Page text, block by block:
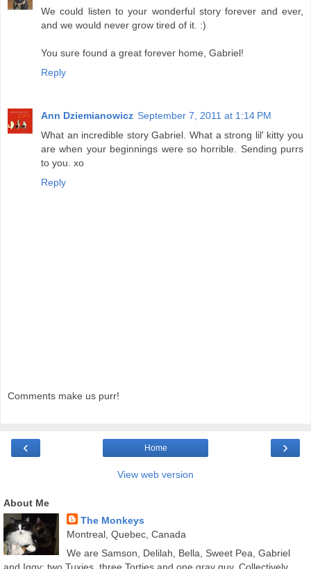
We could listen to your wonderful story forever and ever,
and we would never grow tired of it. :)
You sure found a great forever home, Gabriel!
Reply
Ann Dziemianowicz September 7, 2011 at 1:14 PM
What an incredible story Gabriel. What a strong lil' kitty you
are when your beginnings were so horrible. Sending purrs
to you. xo
Reply
Comments make us purr!
‹ ›
Home
View web version
About Me
The Monkeys
Montreal, Quebec, Canada
We are Samson, Delilah, Bella, Sweet Pea, Gabriel